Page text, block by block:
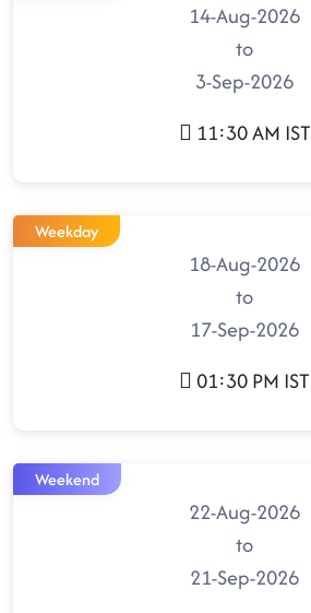
14-Aug-2026
to
3-Sep-2026
11:30 AM IST
Weekday
18-Aug-2026
to
17-Sep-2026
01:30 PM IST
Weekend
22-Aug-2026
to
21-Sep-2026